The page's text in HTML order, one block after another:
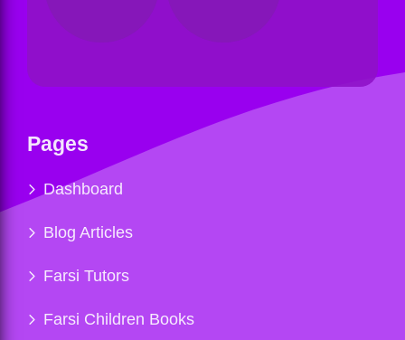
Pages
Dashboard
Blog Articles
Farsi Tutors
Farsi Children Books